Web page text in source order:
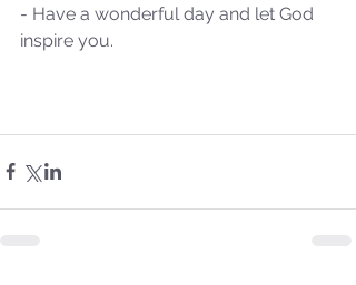
- Have a wonderful day and let God
inspire you.